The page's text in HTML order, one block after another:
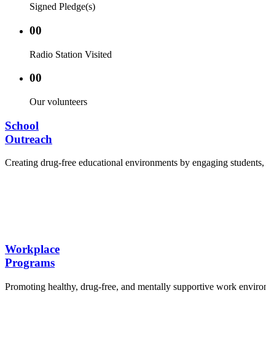
Signed Pledge(s)
00
Radio Station Visited
00
Our volunteers
School
Outreach
Creating drug-free educational environments by engaging
Workplace
Programs
Promoting healthy, drug-free, and mentally supportive work